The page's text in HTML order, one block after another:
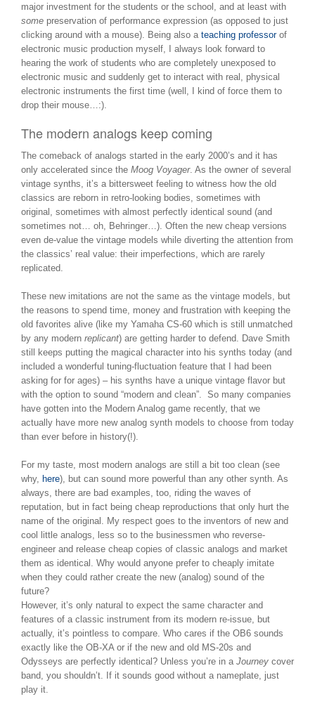
major investment for the students or the school, and at least with
some preservation of performance expression (as opposed to just
clicking around with a mouse). Being also a teaching professorof
electronic music production myself, I always look forward to
hearing the work of students who are completely unexposed to
electronic music and suddenly get to interact with real, physical
electronic instruments the first time (well, I kind of force them to
drop their mouse…:).
The modern analogs keep coming
The comeback of analogs started in the early 2000’s and it has
only accelerated since the Moog Voyager. As the owner of several
vintage synths, it’s a bittersweet feeling to witness how the old
classics are reborn in retro-looking bodies, sometimes with
original, sometimes with almost perfectly identical sound (and
sometimes not… oh, Behringer…). Often the new cheap versions
even de-value the vintage models while diverting the attention from
the classics’ real value: their imperfections, which are rarely
replicated.
These new imitations are not the same as the vintage models, but
the reasons to spend time, money and frustration with keeping the
old favorites alive (like my Yamaha CS-60 which is still unmatched
by any modern replicant) are getting harder to defend. Dave Smith
still keeps putting the magical character into his synths today (and
included a wonderful tuning-fluctuation feature that I had been
asking for for ages) – his synths have a unique vintage flavor but
with the option to sound “modern and clean”. So many companies
have gotten into the Modern Analog game recently, that we
actually have more new analog synth models to choose from today
than ever before in history(!).
For my taste, most modern analogs are still a bit too clean (see
why, here), but can sound more powerful than any other synth. As
always, there are bad examples, too, riding the waves of
reputation, but in fact being cheap reproductions that only hurt the
name of the original. My respect goes to the inventors of new and
cool little analogs, less so to the businessmen who reverse-
engineer and release cheap copies of classic analogs and market
them as identical. Why would anyone prefer to cheaply imitate
when they could rather create the new (analog) sound of the
future?
However, it’s only natural to expect the same character and
features of a classic instrument from its modern re-issue, but
actually, it’s pointless to compare. Who cares if the OB6 sounds
exactly like the OB-XA or if the new and old MS-20s and
Odysseys are perfectly identical? Unless you’re in a Journey cover
band, you shouldn’t. If it sounds good without a nameplate, just
play it.